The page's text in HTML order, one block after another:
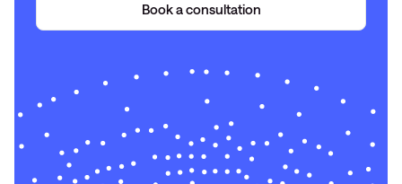
Book a consultation